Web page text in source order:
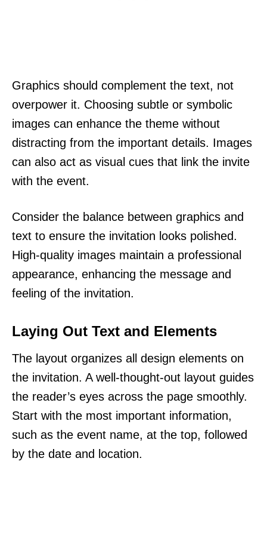
Graphics should complement the text, not
overpower it. Choosing subtle or symbolic
images can enhance the theme without
distracting from the important details. Images
can also act as visual cues that link the invite
with the event.
Consider the balance between graphics and
text to ensure the invitation looks polished.
High-quality images maintain a professional
appearance, enhancing the message and
feeling of the invitation.
Laying Out Text and Elements
The layout organizes all design elements on
the invitation. A well-thought-out layout guides
the reader’s eyes across the page smoothly.
Start with the most important information,
such as the event name, at the top, followed
by the date and location.